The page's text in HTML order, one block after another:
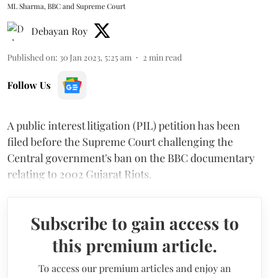
ML Sharma, BBC and Supreme Court
Debayan Roy
Published on: 30 Jan 2023, 5:25 am 2 min read
Follow Us
A public interest litigation (PIL) petition has been
filed before the Supreme Court challenging the
Central government's ban on the BBC documentary
relating to 2002 Gujarat Riots.
Subscribe to gain access to
this premium article.
To access our premium articles and enjoy an